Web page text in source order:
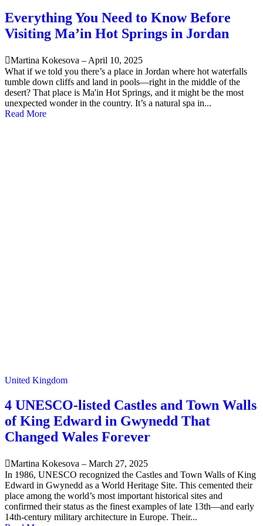
Everything You Need to Know Before
Visiting Ma’in Hot Springs in Jordan
Martina Kokesova – April 10, 2025
What if we told you there’s a place in Jordan where hot waterfalls
tumble down cliffs and land in pools—right in the middle of the
desert? That place is Ma'in Hot Springs, and it might be the most
unexpected wonder in the country. It’s a natural spa in...
Read More
United Kingdom
4 UNESCO-listed Castles and Town Walls
of King Edward in Gwynedd That
Changed Wales Forever
Martina Kokesova – March 27, 2025
In 1986, UNESCO recognized the Castles and Town Walls of King
Edward in Gwynedd as a World Heritage Site. This cemented their
place among the world’s most important historical sites and
confirmed their status as the finest examples of late 13th—and early
14th-century military architecture in Europe. Their...